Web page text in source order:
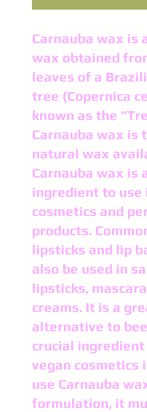
Carnauba wax is
wax obtained
leaves of a
tree (Copernica
known as the
Carnauba wax is
natural wax
Carnauba wax is
ingredient to use
cosmetics and
products.
lipsticks and lip
also be used in
lipsticks,
creams. It is a
alternative to
crucial
vegan cosmetics
use Carnauba
formulation, it